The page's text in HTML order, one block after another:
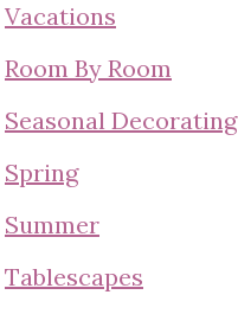
Vacations
Room By Room
Seasonal
Spring
Summer
Tablescapes